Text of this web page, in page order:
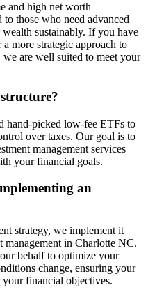
and high net worth
those who need advanced
sustainably. If you have
more strategic approach to
are well suited to meet your
hand-picked low-fee ETFs to
over taxes. Our goal is to
management services
your financial goals.
an
strategy, we implement it
management in Charlotte NC.
behalf to optimize your
change, ensuring your
financial objectives.